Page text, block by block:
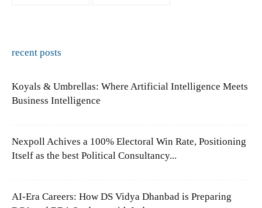
recent posts
Koyals & Umbrellas: Where Artificial Intelligence Meets
Business Intelligence
Nexpoll Achives a 100% Electoral Win Rate, Positioning
Itself as the best Political Consultancy...
AI-Era Careers: How DS Vidya Dhanbad is Preparing